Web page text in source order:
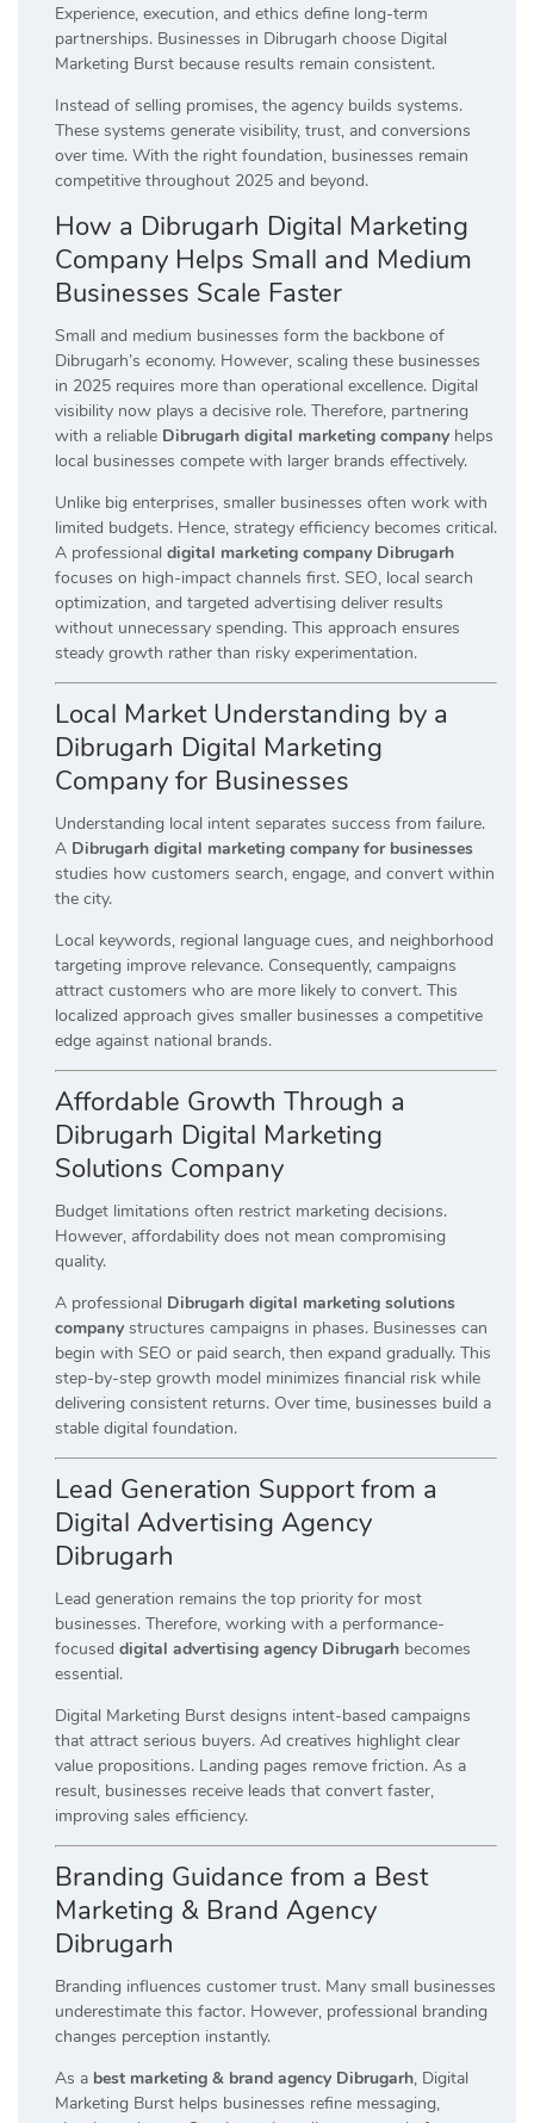
Experience, execution, and ethics define long-term
partnerships. Businesses in Dibrugarh choose Digital
Marketing Burst because results remain consistent.
Instead of selling promises, the agency builds systems.
These systems generate visibility, trust, and conversions
over time. With the right foundation, businesses remain
competitive throughout 2025 and beyond.
How a Dibrugarh Digital Marketing
Company Helps Small and Medium
Businesses Scale Faster
Small and medium businesses form the backbone of
Dibrugarh’s economy. However, scaling these businesses
in 2025 requires more than operational excellence. Digital
visibility now plays a decisive role. Therefore, partnering
with a reliable Dibrugarh digital marketing company helps
local businesses compete with larger brands effectively.
Unlike big enterprises, smaller businesses often work with
limited budgets. Hence, strategy efficiency becomes critical.
A professional digital marketing company Dibrugarh
focuses on high-impact channels first. SEO, local search
optimization, and targeted advertising deliver results
without unnecessary spending. This approach ensures
steady growth rather than risky experimentation.
Local Market Understanding by a
Dibrugarh Digital Marketing
Company for Businesses
Understanding local intent separates success from failure.
A Dibrugarh digital marketing company for businesses
studies how customers search, engage, and convert within
the city.
Local keywords, regional language cues, and neighborhood
targeting improve relevance. Consequently, campaigns
attract customers who are more likely to convert. This
localized approach gives smaller businesses a competitive
edge against national brands.
Affordable Growth Through a
Dibrugarh Digital Marketing
Solutions Company
Budget limitations often restrict marketing decisions.
However, affordability does not mean compromising
quality.
A professional Dibrugarh digital marketing solutions
company structures campaigns in phases. Businesses can
begin with SEO or paid search, then expand gradually. This
step-by-step growth model minimizes financial risk while
delivering consistent returns. Over time, businesses build a
stable digital foundation.
Lead Generation Support from a
Digital Advertising Agency
Dibrugarh
Lead generation remains the top priority for most
businesses. Therefore, working with a performance-
focused digital advertising agency Dibrugarh becomes
essential.
Digital Marketing Burst designs intent-based campaigns
that attract serious buyers. Ad creatives highlight clear
value propositions. Landing pages remove friction. As a
result, businesses receive leads that convert faster,
improving sales efficiency.
Branding Guidance from a Best
Marketing & Brand Agency
Dibrugarh
Branding influences customer trust. Many small businesses
underestimate this factor. However, professional branding
changes perception instantly.
As a best marketing & brand agency Dibrugarh, Digital
Marketing Burst helps businesses refine messaging,